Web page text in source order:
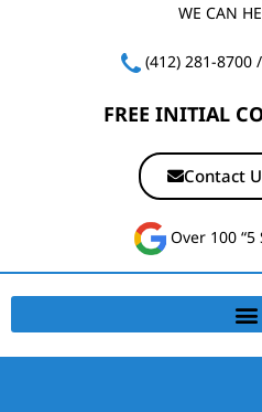
WE CAN
(412) 281-8700/
FREE INITIAL
Contact
Over 100 “5